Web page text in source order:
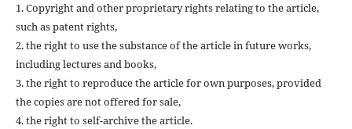
1. Copyright and other proprietary rights relating to the article,
such as patent rights,
2. the right to use the substance of the article in future works,
including lectures and books,
3. the right to reproduce the article for own purposes, provided
the copies are not offered for sale,
4. the right to self-archive the article.